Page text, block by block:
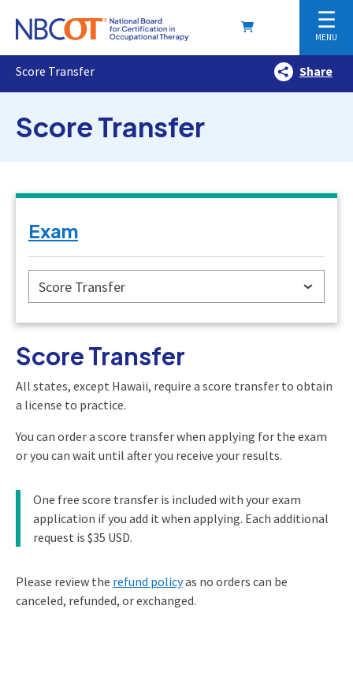
☰
MENU
Score Transfer Share
Score Transfer
Exam
Score Transfer
Score Transfer
All states, except Hawaii, require a score transfer to obtain
a license to practice.
You can order a score transfer when applying for the exam
or you can wait until after you receive your results.
One free score transfer is included with your exam
application if you add it when applying. Each additional
request is $35 USD.
Please review the refund policyas no orders can be
canceled, refunded, or exchanged.